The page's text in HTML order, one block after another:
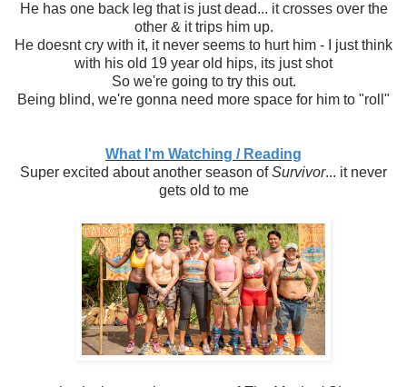
He has one back leg that is just dead... it crosses over the
other & it trips him up.
He doesnt cry with it, it never seems to hurt him - I just think
with his old 19 year old hips, its just shot
So we're going to try this out.
Being blind, we're gonna need more space for him to "roll"
What I'm Watching / Reading
Super excited about another season ofSurvivor... it never
gets old to me